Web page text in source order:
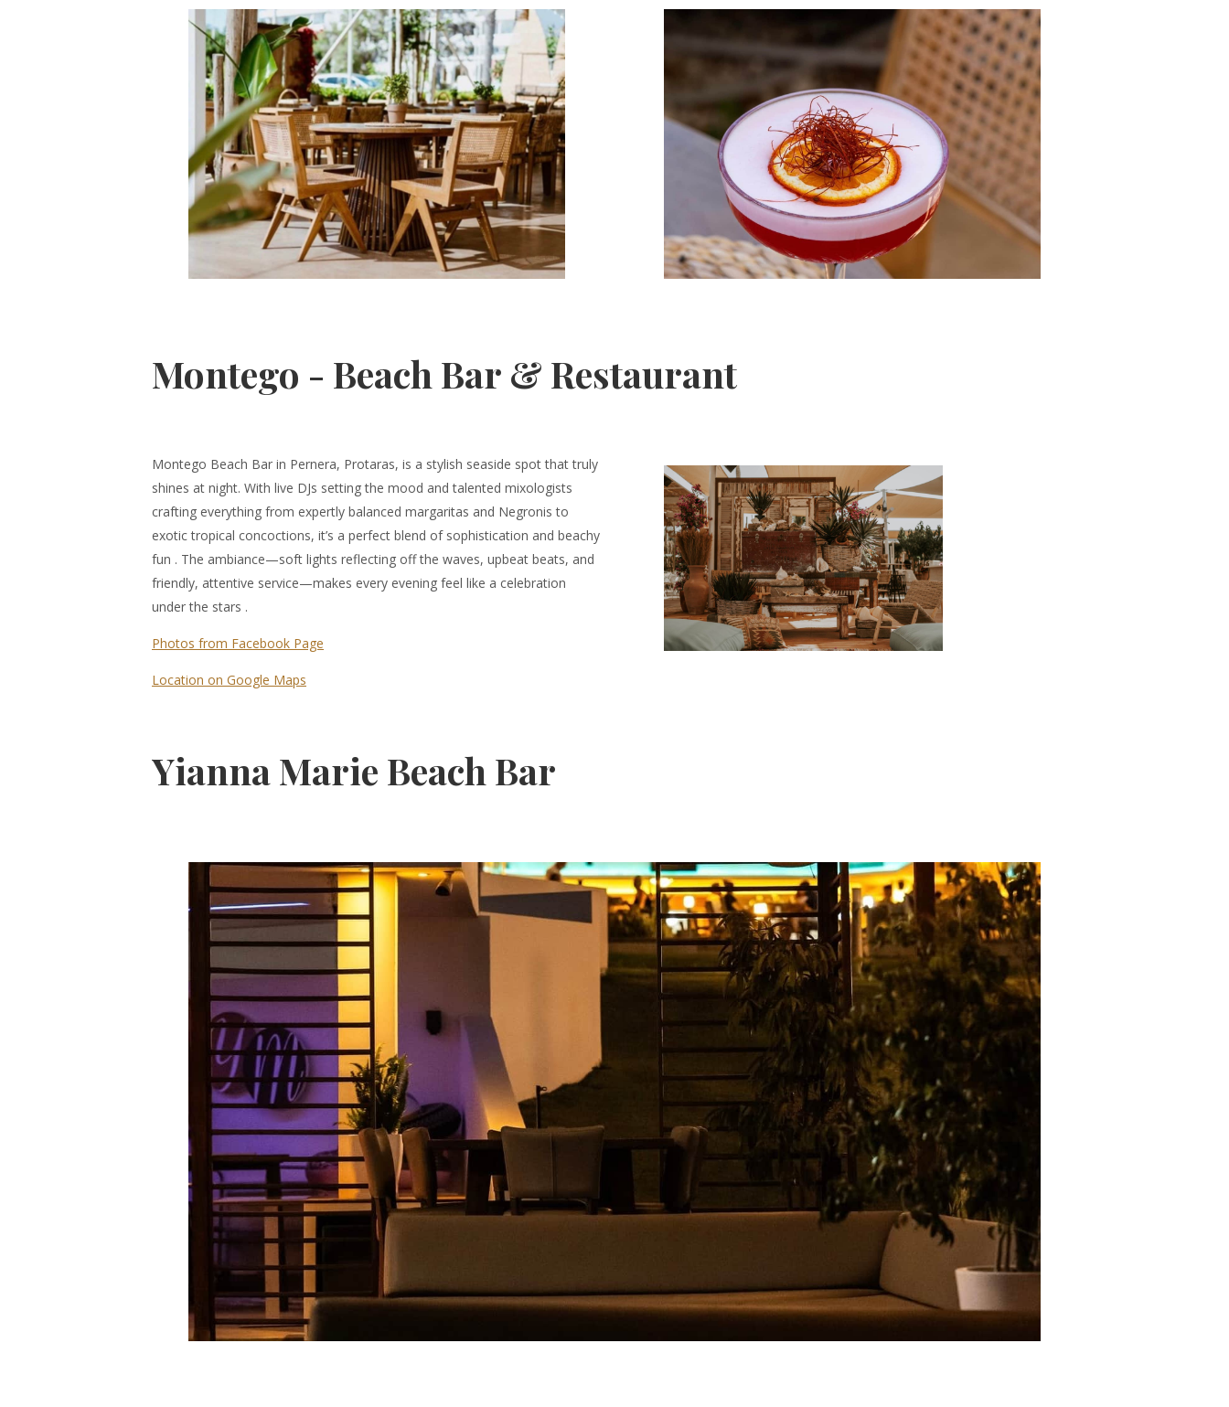
Montego - Beach Bar & Restaurant
Montego Beach Bar in Pernera, Protaras, is a stylish seaside spot that truly
shines at night. With live DJs setting the mood and talented mixologists
crafting everything from expertly balanced margaritas and Negronis to
exotic tropical concoctions, it’s a perfect blend of sophistication and beachy
fun . The ambiance—soft lights reflecting off the waves, upbeat beats, and
friendly, attentive service—makes every evening feel like a celebration
under the stars .
Photos from Facebook Page
Location on Google Maps
Yianna Marie Beach Bar